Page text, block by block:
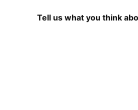
Tell us what you think